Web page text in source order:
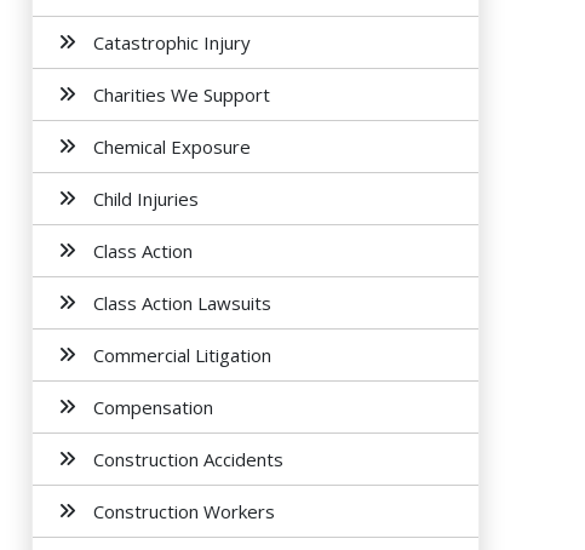
Catastrophic Injury
Charities We Support
Chemical Exposure
Child Injuries
Class Action
Class Action Lawsuits
Commercial Litigation
Compensation
Construction Accidents
Construction Workers